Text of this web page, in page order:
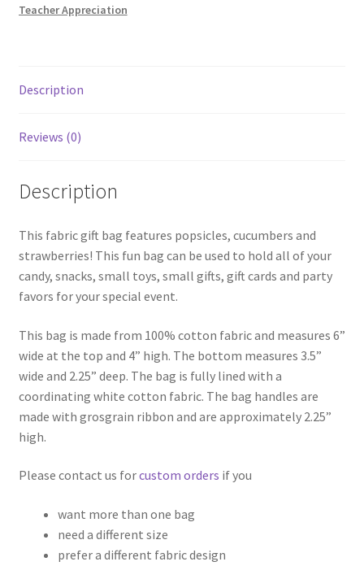
Teacher Appreciation
Description
Reviews (0)
Description
This fabric gift bag features popsicles, cucumbers and
strawberries! This fun bag can be used to hold all of your
candy, snacks, small toys, small gifts, gift cards and party
favors for your special event.
This bag is made from 100% cotton fabric and measures 6”
wide at the top and 4” high. The bottom measures 3.5”
wide and 2.25” deep. The bag is fully lined with a
coordinating white cotton fabric. The bag handles are
made with grosgrain ribbon and are approximately 2.25”
high.
Please contact us forcustom orders if you
want more than one bag
need a different size
prefer a different fabric design